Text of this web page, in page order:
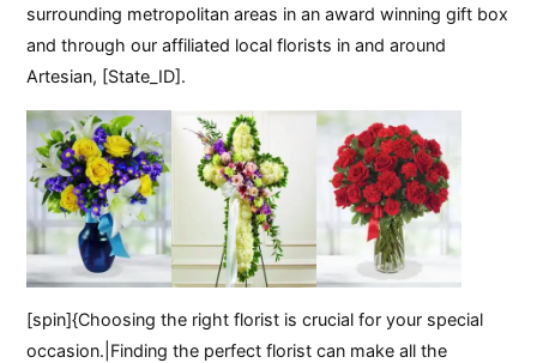
surrounding metropolitan areas in an award winning gift box
and through our affiliated local florists in and around
Artesian, [State_ID].
[spin]{Choosing the right florist is crucial for your special
occasion.|Finding the perfect florist can make all the